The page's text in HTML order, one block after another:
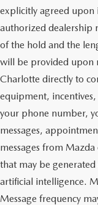
explicitly agreed
authorized dealership
of the hold and the
will be provided upon
Charlotte directly to
equipment,
your phone number,
messages,
messages from
that may be
artificial intelligence.
Message frequency